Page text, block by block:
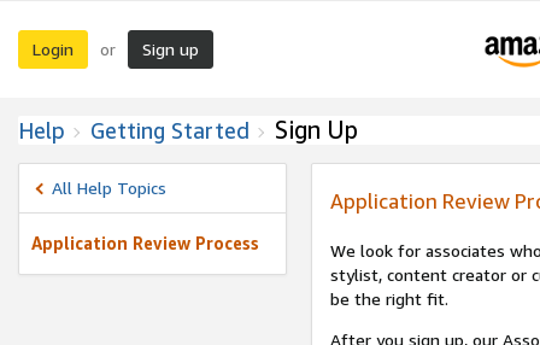
Login or Sign up
Help Getting Started Sign Up
All Help Topics
Application Review Process
Application Review
We look for associates
stylist, content creator or
be the right fit.
After you sign up, our